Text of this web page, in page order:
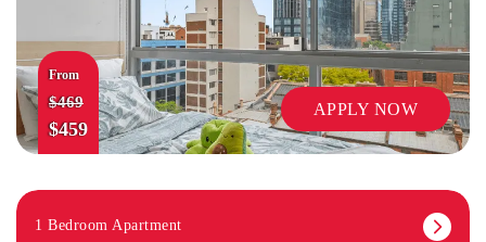
From
$469
$459
APPLY NOW
1 Bedroom Apartment